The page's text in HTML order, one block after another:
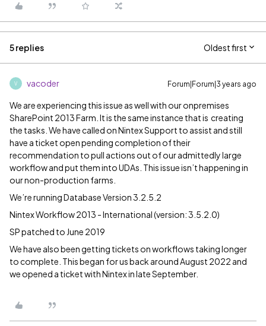
5 replies Oldest first
V vacoder Forum|Forum|3 years ago
We are experiencing this issue as well with our onpremises
SharePoint 2013 Farm. It is the same instance that is creating
the tasks. We have called on Nintex Support to assist and still
have a ticket open pending completion of their
recommendation to pull actions out of our admittedly large
workflow and put them into UDAs. This issue isn’t happening in
our non-production farms.
We’re running Database Version 3.2.5.2
Nintex Workflow 2013 - International (version: 3.5.2.0)
SP patched to June 2019
We have also been getting tickets on workflows taking longer
to complete. This began for us back around August 2022 and
we opened a ticket with Nintex in late September.